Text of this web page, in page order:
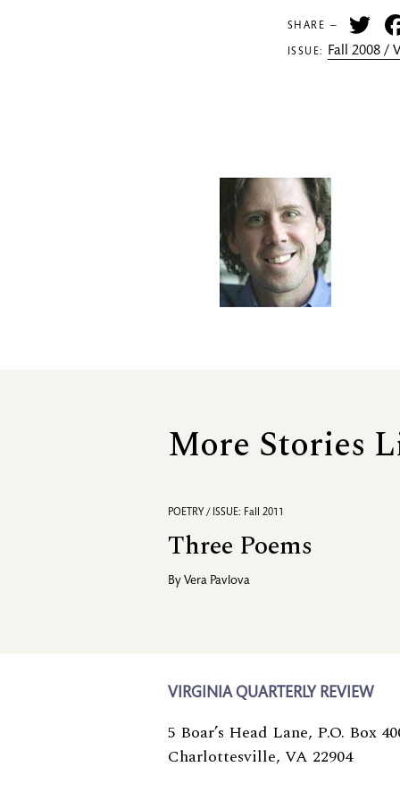
SHARE —
ISSUE: Fall 2008 /
More Stories
POETRY / ISSUE: Fall 2011
Three Poems
By Vera Pavlova
VIRGINIA QUARTERLY REVIEW
5 Boar’s Head Lane, P.O. Box
Charlottesville, VA 22904